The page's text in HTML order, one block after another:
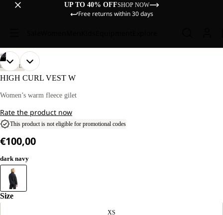
UP TO 40% OFFSHOP NOW
Free returns within 30 days
OUR
MODEL
IS
TALL
WEARS
SIZE
M.
03
OPEN
IMAGE
FULL
OUR
MODEL
IS
TALL
WEARS
SIZE
M.
OPEN
IMAGE
FULL
OPEN
IMAGE
FULL
LIFESTYLE
HIGH CURL VEST W
Women’s warm fleece gilet
Rate the product now
This product is not eligible for promotional codes
€100,00
dark navy
Size
XS